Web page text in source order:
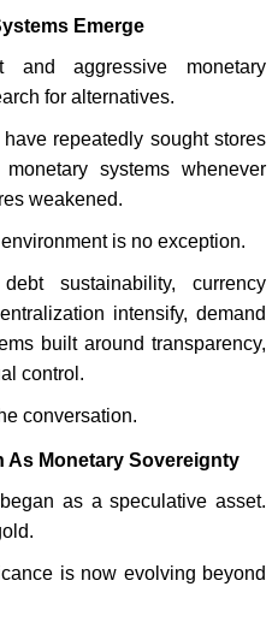
Emerge
and aggressive monetary
for alternatives.
repeatedly sought stores
systems whenever
weakened.
is no exception.
sustainability, currency
intensify, demand
built around transparency,
control.
conversation.
As Monetary Sovereignty
as a speculative asset.
is now evolving beyond